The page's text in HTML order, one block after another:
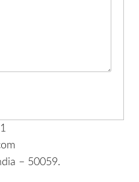
– 50059.